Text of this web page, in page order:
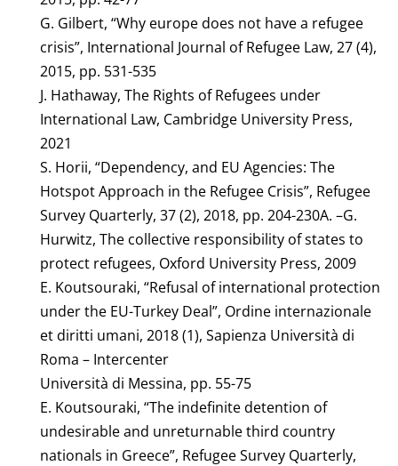
G. Gilbert, “Why europe does not have a refugee
crisis”, International Journal of Refugee Law, 27 (4),
2015, pp. 531-535
J. Hathaway, The Rights of Refugees under
International Law, Cambridge University Press,
2021
S. Horii, “Dependency, and EU Agencies: The
Hotspot Approach in the Refugee Crisis”, Refugee
Survey Quarterly, 37 (2), 2018, pp. 204-230A. –G.
Hurwitz, The collective responsibility of states to
protect refugees, Oxford University Press, 2009
E. Koutsouraki, “Refusal of international protection
under the EU-Turkey Deal”, Ordine internazionale
et diritti umani, 2018 (1), Sapienza Università di
Roma – Intercenter
Università di Messina, pp. 55-75
E. Koutsouraki, “The indefinite detention of
undesirable and unreturnable third country
nationals in Greece”, Refugee Survey Quarterly,